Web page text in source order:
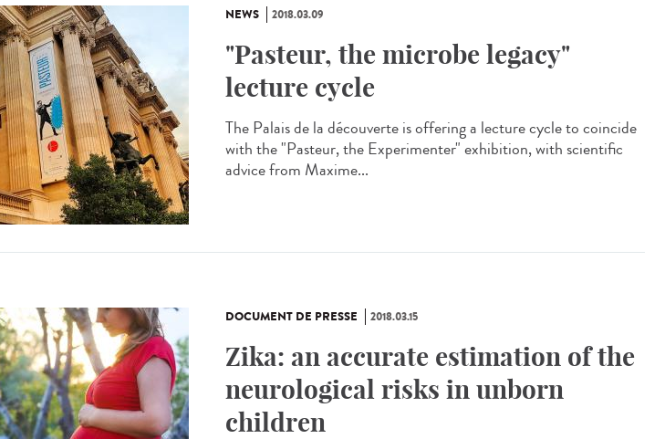
NEWS 2018.03.09
"Pasteur, the microbe legacy"
lecture cycle
The Palais de la découverte is offering a lecture cycle to coincide
with the "Pasteur, the Experimenter" exhibition, with scientific
advice from Maxime...
DOCUMENT DE PRESSE 2018.03.15
Zika: an accurate estimation of the
neurological risks in unborn
children